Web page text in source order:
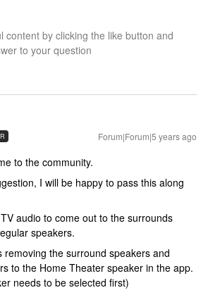
content by clicking the like button and
to your question
Forum|Forum|5 years ago
to the community.
I will be happy to pass this along
audio to come out to the surrounds
speakers.
removing the surround speakers and
to the Home Theater speaker in the app.
needs to be selected first)